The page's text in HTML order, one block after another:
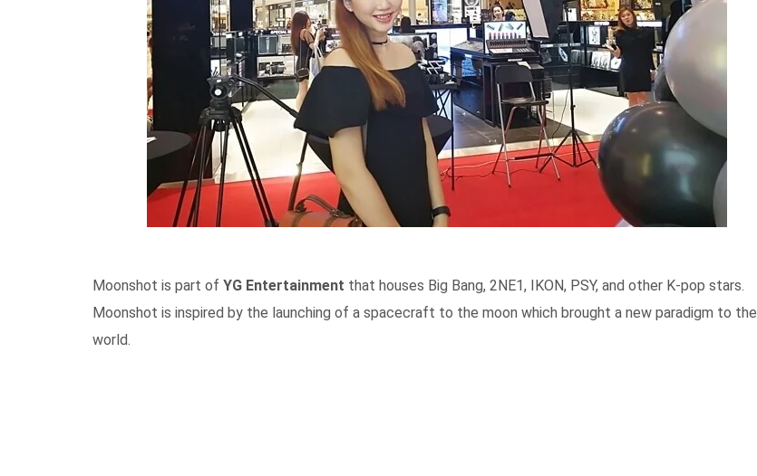
Moonshot is part of YG Entertainment that houses Big Bang, 2NE1, IKON, PSY, and other K-pop stars.
Moonshot is inspired by the launching of a spacecraft to the moon which brought a new paradigm to the
world.